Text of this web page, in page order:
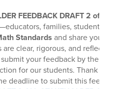
FEEDBACK DRAFT 2 of K-
families, students,
Standards and share your
are clear, rigorous, and
your feedback by the
for our students. Thank
deadline to submit this